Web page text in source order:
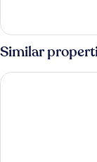
Private
Bathroom,
Lake
View
Room,
1
Double
Bed,
Private
Similar
Finca San Juan de la